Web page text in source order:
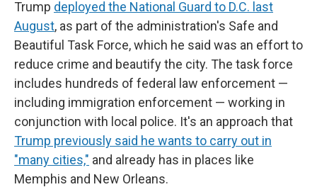
Trump deployed the National Guard to D.C. last
August, as part of the administration's Safe and
Beautiful Task Force, which he said was an effort to
reduce crime and beautify the city. The task force
includes hundreds of federal law enforcement —
including immigration enforcement — working in
conjunction with local police. It's an approach that
Trump previously said he wants to carry out in
"many cities," and already has in places like
Memphis and New Orleans.